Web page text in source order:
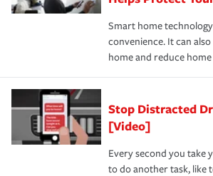
the discounts for which you are eligible.
*Not all discounts are available in all
happens, it can help you restore your
normal.Learn more about
Smart home
convenience. It can
home and reduce
Stop Distracted
[Video]
Every second you take
to do another task, like